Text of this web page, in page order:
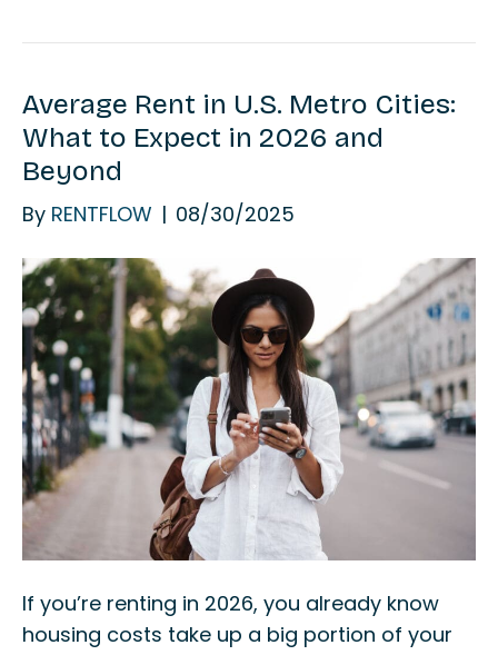
Average Rent in U.S. Metro Cities:
What to Expect in 2026 and
Beyond
By RENTFLOW | 08/30/2025
If you’re renting in 2026, you already know
housing costs take up a big portion of your